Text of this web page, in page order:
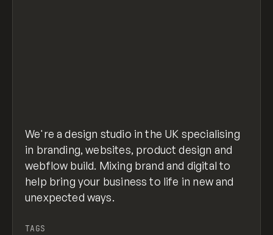
We're a design studio in the UK specialising
in branding, websites, product design and
webflow build. Mixing brand and digital to
help bring your business to life in new and
unexpected ways.
TAGS